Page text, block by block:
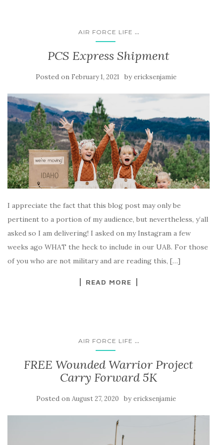
AIR FORCE LIFE ...
PCS Express Shipment
Posted on February 1, 2021 byericksenjamie
I appreciate the fact that this blog post may only be
pertinent to a portion of my audience, but nevertheless, y’all
asked so I am delivering! I asked on my Instagram a few
weeks ago WHAT the heck to include in our UAB. For those
of you who are not military and are reading this, […]
READ MORE
AIR FORCE LIFE ...
FREE Wounded Warrior Project
Carry Forward 5K
Posted on August 27, 2020 byericksenjamie